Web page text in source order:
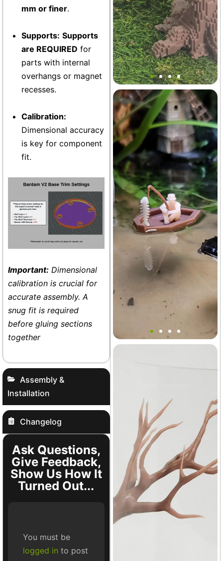
mm or finer.
Supports: Supports
are REQUIRED for
parts with internal
overhangs or magnet
recesses.
Calibration:
Dimensional accuracy
is key for component
fit.
Important: Dimensional
calibration is crucial for
accurate assembly. A
snug fit is required
before gluing sections
together
Assembly &
Installation
Changelog
Ask Questions,
Give Feedback,
Show Us How It
Turned Out...
You must be
logged in to post
Mini Block Japanese Bonsai
Tree Decor
Aquarium
Surviving James Boat Set
+21